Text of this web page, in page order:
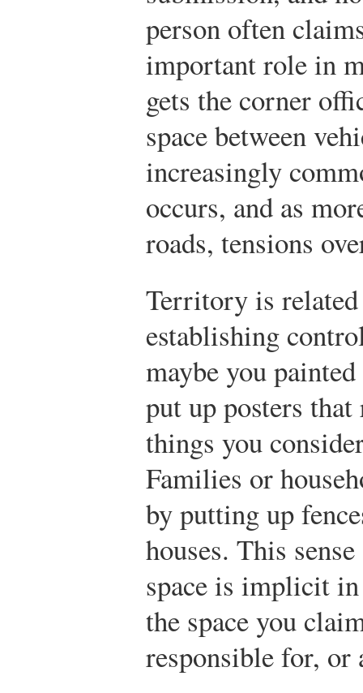
person often
important role in
gets the corner
space between
increasingly
occurs, and as
roads, tensions
Territory is
establishing
maybe you
put up posters
things you
Families or
by putting up
houses. This
space is implicit
the space you
responsible for,